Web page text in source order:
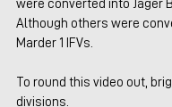
were converted into Jager
Although others were
Marder 1 IFVs.
To round this video out,
divisions.